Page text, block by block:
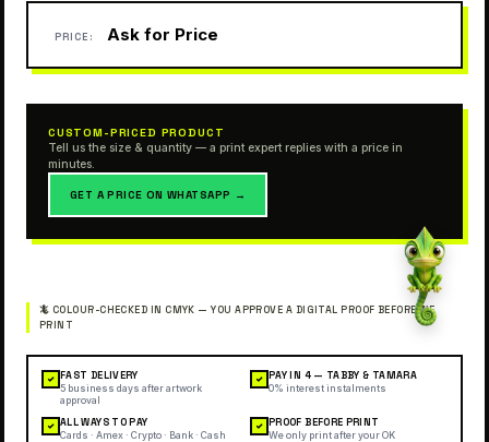
PRICE: Ask for Price
CUSTOM-PRICED PRODUCT
Tell us the size & quantity — a print expert replies with a price in
minutes.
GET A PRICE ON WHATSAPP →
✓ FAST DELIVERY
5 business days after artwork
approval
✓ PAY IN 4 — TABBY & TAMARA
0% interest instalments
✓ ALL WAYS TO PAY
Cards · Amex · Crypto · Bank · Cash
✓ PROOF BEFORE PRINT
We only print after your OK